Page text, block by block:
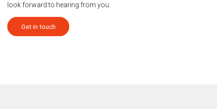
look forward to hearing from you.
Get in touch